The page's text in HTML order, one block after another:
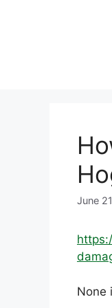
June
None